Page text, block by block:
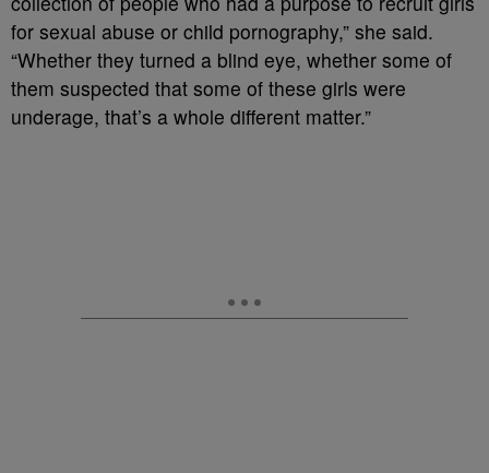
for sexual abuse or child pornography,” she said.
“Whether they turned a blind eye, whether some of
them suspected that some of these girls were
underage, that’s a whole different matter.”